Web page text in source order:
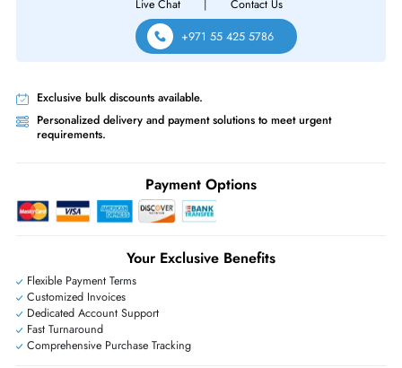
Same-Day Shipping:If ordered before cutoff time.
Priority Shipping:Options available for an extra fee.
Worldwide Shipping:via DHL express delivery. Local import
may apply
Ask Our Experts
Live Chat
Exclusive bulk discounts available.
Personalized delivery and payment solutions to meet urgent
requirements.